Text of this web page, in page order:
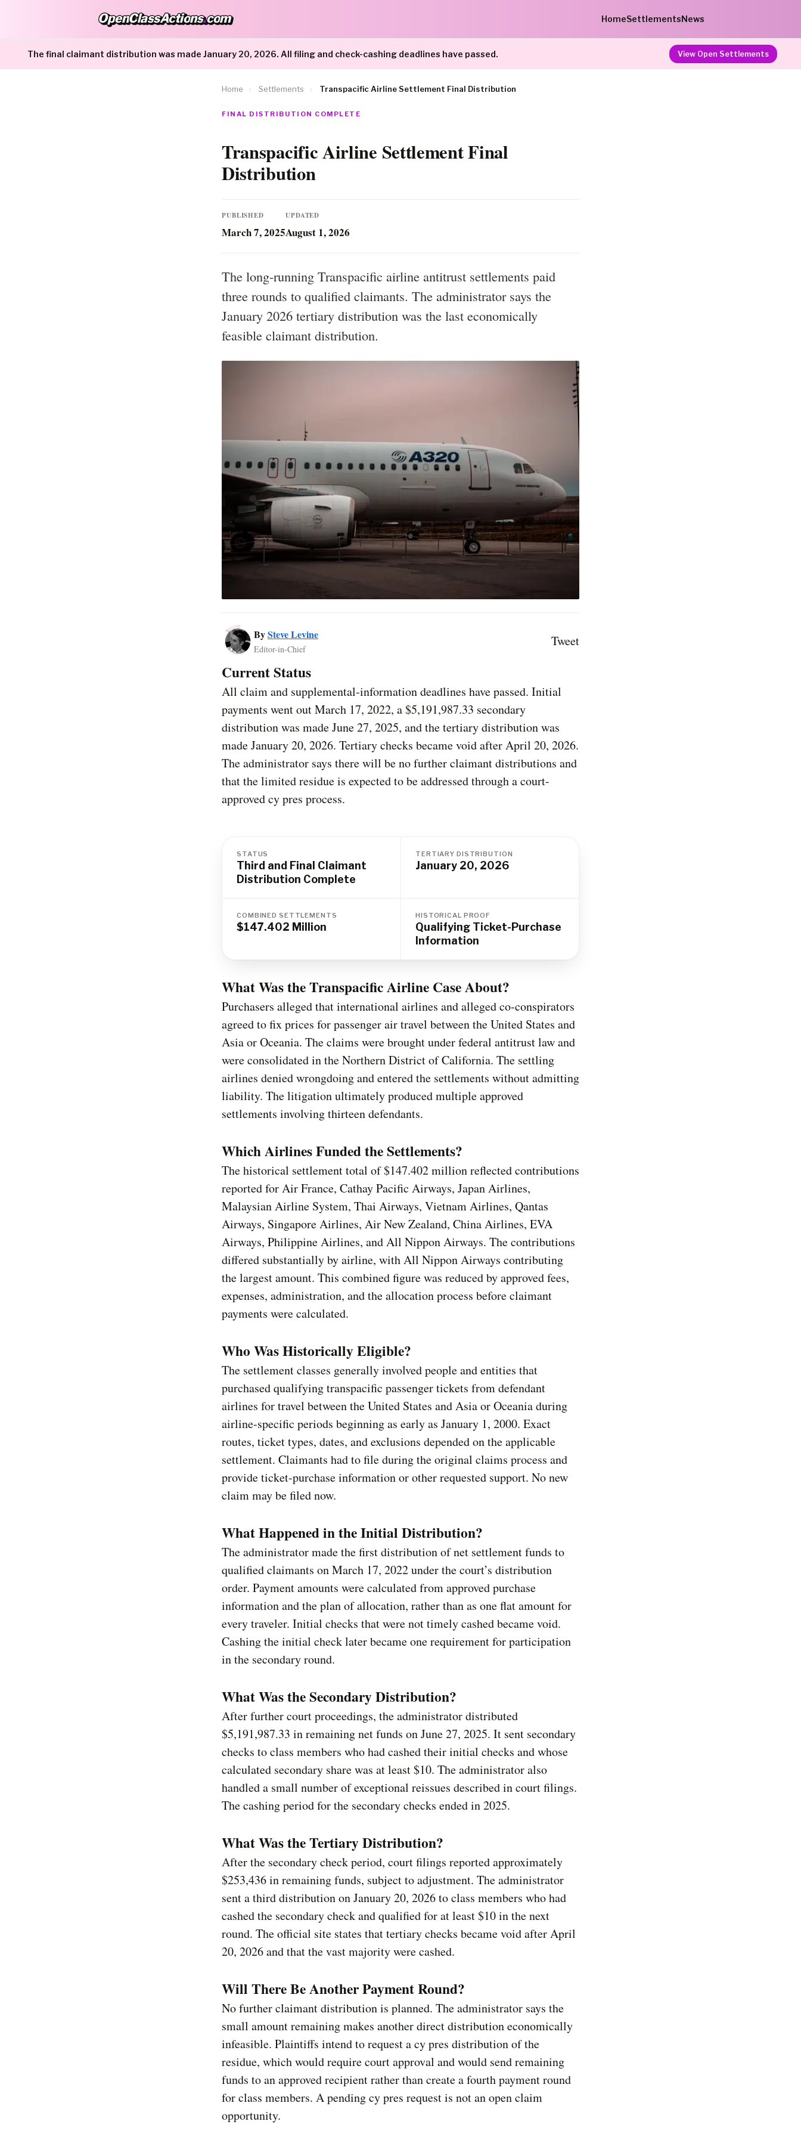
OpenClassActions.com
OpenClassActions.com HomeSettlementsNews
The final claimant distribution was made January 20, 2026. All filing and check-cashing deadlines have passed. View Open Settlements
Home › Settlements › Transpacific Airline Settlement Final Distribution
FINAL DISTRIBUTION COMPLETE
Transpacific Airline Settlement Final
Distribution
PUBLISHED
March 7, 2025
UPDATED
August 1, 2026
The long-running Transpacific airline antitrust settlements paid
three rounds to qualified claimants. The administrator says the
January 2026 tertiary distribution was the last economically
feasible claimant distribution.
BySteve Levine
Editor-in-Chief Tweet
Current Status
All claim and supplemental-information deadlines have passed. Initial
payments went out March 17, 2022, a $5,191,987.33 secondary
distribution was made June 27, 2025, and the tertiary distribution was
made January 20, 2026. Tertiary checks became void after April 20, 2026.
The administrator says there will be no further claimant distributions and
that the limited residue is expected to be addressed through a court-
approved cy pres process.
STATUS
Third and Final Claimant
Distribution Complete
TERTIARY DISTRIBUTION
January 20, 2026
COMBINED SETTLEMENTS
$147.402 Million
HISTORICAL PROOF
Qualifying Ticket-Purchase
Information
What Was the Transpacific Airline Case About?
Purchasers alleged that international airlines and alleged co-conspirators
agreed to fix prices for passenger air travel between the United States and
Asia or Oceania. The claims were brought under federal antitrust law and
were consolidated in the Northern District of California. The settling
airlines denied wrongdoing and entered the settlements without admitting
liability. The litigation ultimately produced multiple approved
settlements involving thirteen defendants.
Which Airlines Funded the Settlements?
The historical settlement total of $147.402 million reflected contributions
reported for Air France, Cathay Pacific Airways, Japan Airlines,
Malaysian Airline System, Thai Airways, Vietnam Airlines, Qantas
Airways, Singapore Airlines, Air New Zealand, China Airlines, EVA
Airways, Philippine Airlines, and All Nippon Airways. The contributions
differed substantially by airline, with All Nippon Airways contributing
the largest amount. This combined figure was reduced by approved fees,
expenses, administration, and the allocation process before claimant
payments were calculated.
Who Was Historically Eligible?
The settlement classes generally involved people and entities that
purchased qualifying transpacific passenger tickets from defendant
airlines for travel between the United States and Asia or Oceania during
airline-specific periods beginning as early as January 1, 2000. Exact
routes, ticket types, dates, and exclusions depended on the applicable
settlement. Claimants had to file during the original claims process and
provide ticket-purchase information or other requested support. No new
claim may be filed now.
What Happened in the Initial Distribution?
The administrator made the first distribution of net settlement funds to
qualified claimants on March 17, 2022 under the court’s distribution
order. Payment amounts were calculated from approved purchase
information and the plan of allocation, rather than as one flat amount for
every traveler. Initial checks that were not timely cashed became void.
Cashing the initial check later became one requirement for participation
in the secondary round.
What Was the Secondary Distribution?
After further court proceedings, the administrator distributed
$5,191,987.33 in remaining net funds on June 27, 2025. It sent secondary
checks to class members who had cashed their initial checks and whose
calculated secondary share was at least $10. The administrator also
handled a small number of exceptional reissues described in court filings.
The cashing period for the secondary checks ended in 2025.
What Was the Tertiary Distribution?
After the secondary check period, court filings reported approximately
$253,436 in remaining funds, subject to adjustment. The administrator
sent a third distribution on January 20, 2026 to class members who had
cashed the secondary check and qualified for at least $10 in the next
round. The official site states that tertiary checks became void after April
20, 2026 and that the vast majority were cashed.
Will There Be Another Payment Round?
No further claimant distribution is planned. The administrator says the
small amount remaining makes another direct distribution economically
infeasible. Plaintiffs intend to request a cy pres distribution of the
residue, which would require court approval and would send remaining
funds to an approved recipient rather than create a fourth payment round
for class members. A pending cy pres request is not an open claim
opportunity.